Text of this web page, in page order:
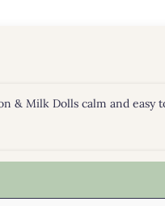
& Milk Dolls calm and easy